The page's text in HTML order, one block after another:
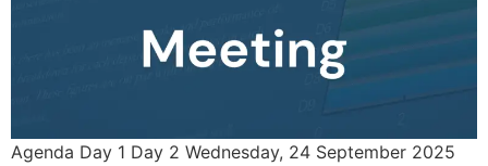
Agenda Day 1 Day 2 Wednesday, 24 September 2025